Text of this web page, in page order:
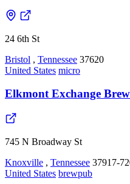
24 6th St
Bristol , Tennessee 37620
United States micro
Elkmont Exchange
745 N Broadway St
Knoxville , Tennessee 37917-
United States brewpub